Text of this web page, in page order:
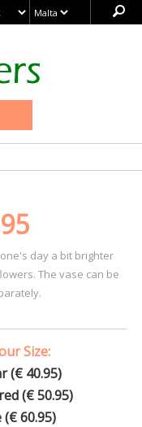
day a bit brighter
The vase can be
Size:
(€ 40.95)
(€ 50.95)
(€ 60.95)